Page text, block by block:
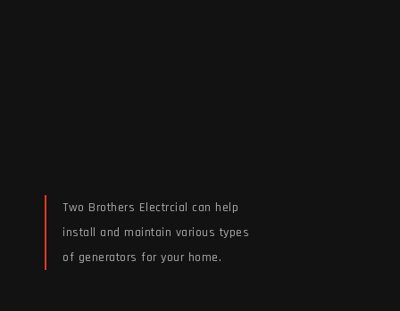
Two Brothers Electrcial can help
install and maintain various types
of generators for your home.